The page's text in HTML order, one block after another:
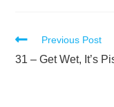
Read
more
Previous Post
31 – Get Wet, It’s